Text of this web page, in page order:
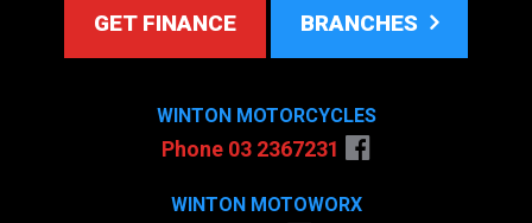
GET FINANCE BRANCHES
WINTON MOTORCYCLES
Phone 03 2367231
WINTON MOTOWORX